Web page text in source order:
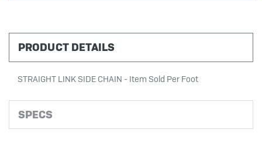
PRODUCT DETAILS
SPECS
STRAIGHT LINK SIDE CHAIN - Item Sold Per Foot